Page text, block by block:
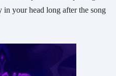
your head long after the song